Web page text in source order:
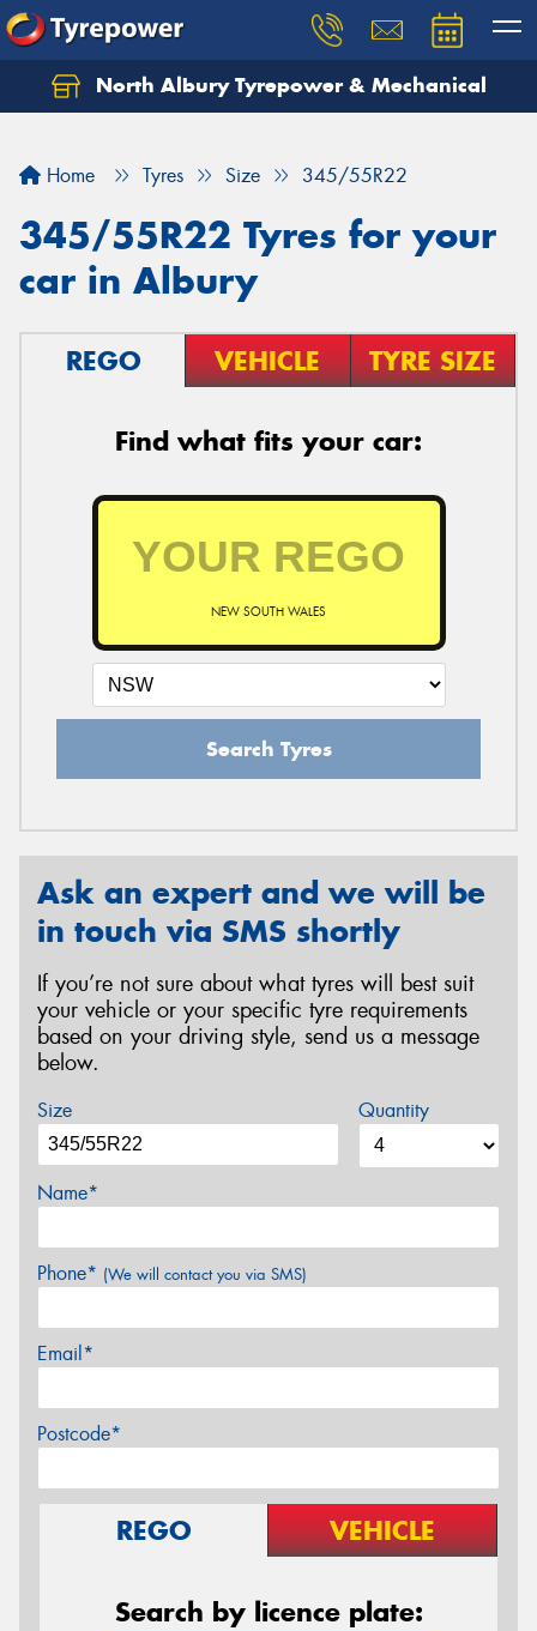
North Albury Tyrepower & Mechanical
Home Tyres Size 345/55R22
345/55R22 Tyres for your
car in Albury
REGO VEHICLE TYRE SIZE
Find what fits your car:
NEW SOUTH WALES
Search Tyres
Ask an expert and we will be
in touch via SMS shortly
If you’re not sure about what tyres will best suit
your vehicle or your specific tyre requirements
based on your driving style, send us a message
below.
Size Quantity
Name*
Phone* (We will contact you via SMS)
Email*
Postcode*
REGO VEHICLE
Search by licence plate:
Let us know what you need, and our team will
Your details